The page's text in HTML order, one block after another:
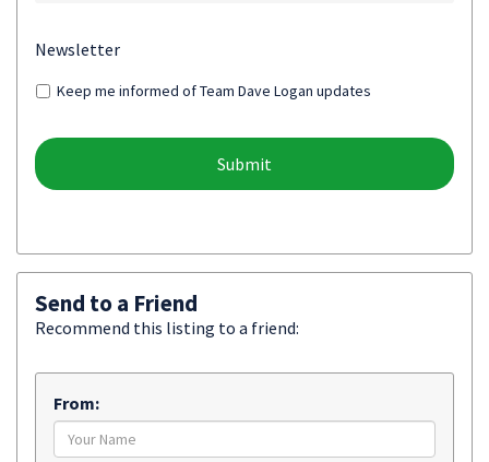
Newsletter
Keep me informed of Team Dave Logan updates
Send to a Friend
Recommend this listing to a friend:
From: